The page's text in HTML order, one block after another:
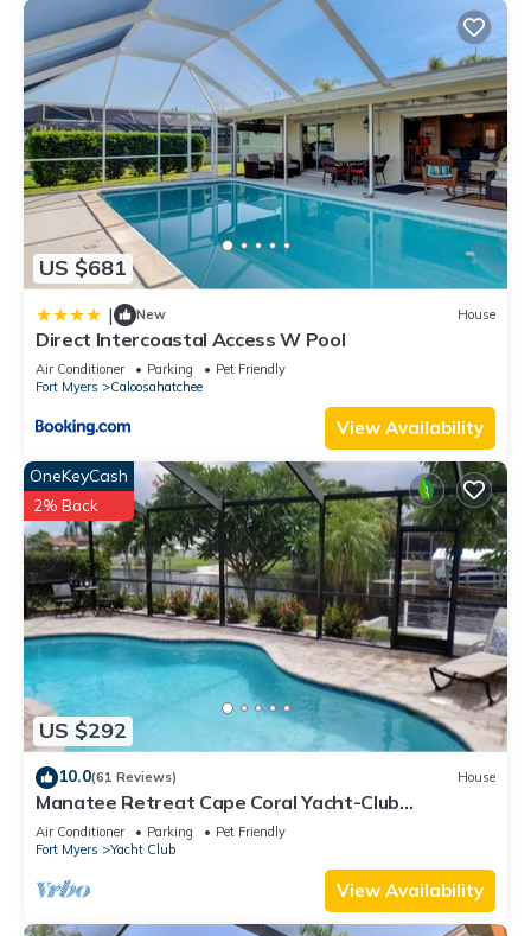
US $681
| New House
Direct Intercoastal Access W Pool
Air Conditioner Parking
Pet Friendly
Fort Myers
Caloosahatchee
View Availability
US $292
OneKeyCash
2% Back
10.0(61 Reviews) House
Manatee Retreat Cape Coral Yacht-Club
WiFi/Saltwater-Pool/Direct River Access
Air Conditioner Parking
Pet Friendly
Fort Myers
Yacht Club
View Availability